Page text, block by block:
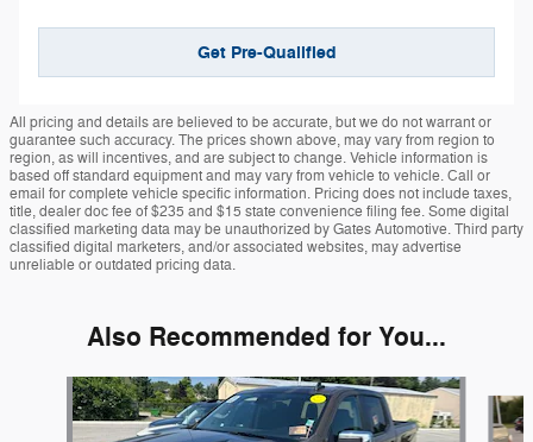
Get Pre-Qualified
All pricing and details are believed to be accurate, but we do not warrant or
guarantee such accuracy. The prices shown above, may vary from region to
region, as will incentives, and are subject to change. Vehicle information is
based off standard equipment and may vary from vehicle to vehicle. Call or
email for complete vehicle specific information. Pricing does not include taxes,
title, dealer doc fee of $235 and $15 state convenience filing fee. Some digital
classified marketing data may be unauthorized by Gates Automotive. Third party
classified digital marketers, and/or associated websites, may advertise
unreliable or outdated pricing data.
Also Recommended for You...
Slide 1 of 6